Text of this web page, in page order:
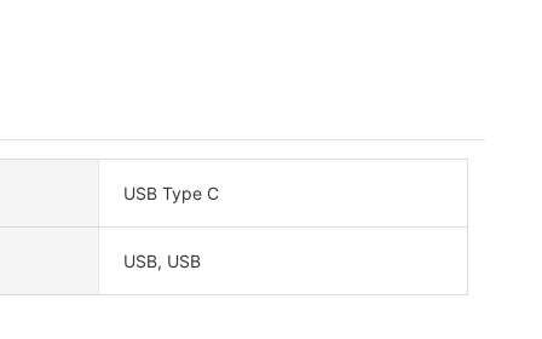
USB Type C
USB, USB